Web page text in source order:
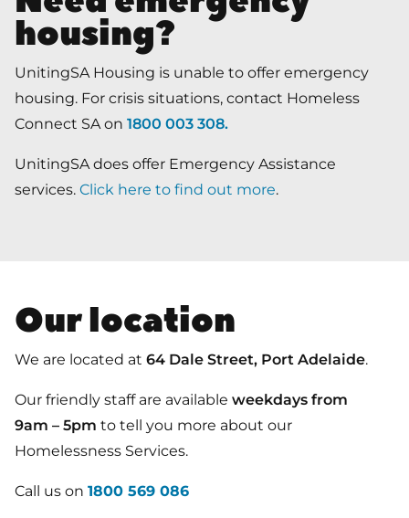
housing?
UnitingSA Housing is unable to offer emergency
housing. For crisis situations, contact Homeless
Connect SA on 1800 003 308.
UnitingSA does offer Emergency Assistance
services. Click here to find out more.
Our location
We are located at 64 Dale Street, Port Adelaide.
Our friendly staff are available weekdays from
9am – 5pm to tell you more about our
Homelessness Services.
Call us on 1800 569 086